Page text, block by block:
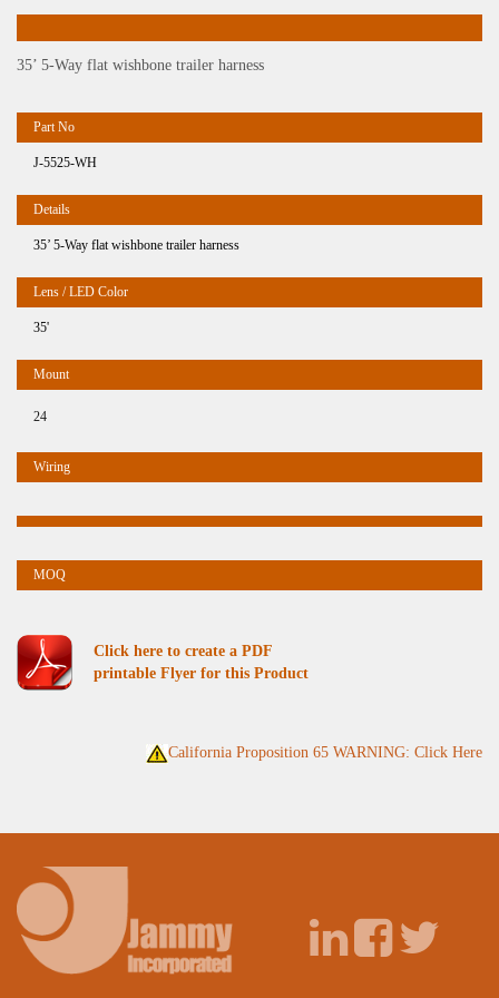
35’ 5-Way flat wishbone trailer harness
J-5525-WH
35’ 5-Way flat wishbone trailer harness
35'
24
Click here to create a PDF
printable Flyer for this Product
California Proposition 65 WARNING: Click Here